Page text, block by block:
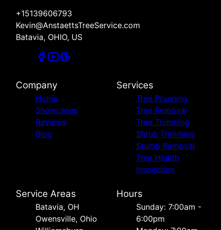
+15139606793
Kevin@AnstaettsTreeService.com
Batavia, OHIO, US
Company
Home
Showcases
Reviews
Blog
Services
Tree Prunning
Tree Removal
Tree Trimming
Shrub Trimming
Stump Removal
Tree Health
Inspection
Service Areas
Batavia, OH
Owensville, Ohio
Hours
Sunday: 7:00am -
6:00pm